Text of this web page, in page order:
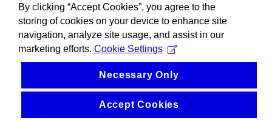
By clicking “Accept Cookies”, you agree to the
storing of cookies on your device to enhance site
navigation, analyze site usage, and assist in our
marketing efforts. Cookie Settings
Necessary Only
Accept Cookies